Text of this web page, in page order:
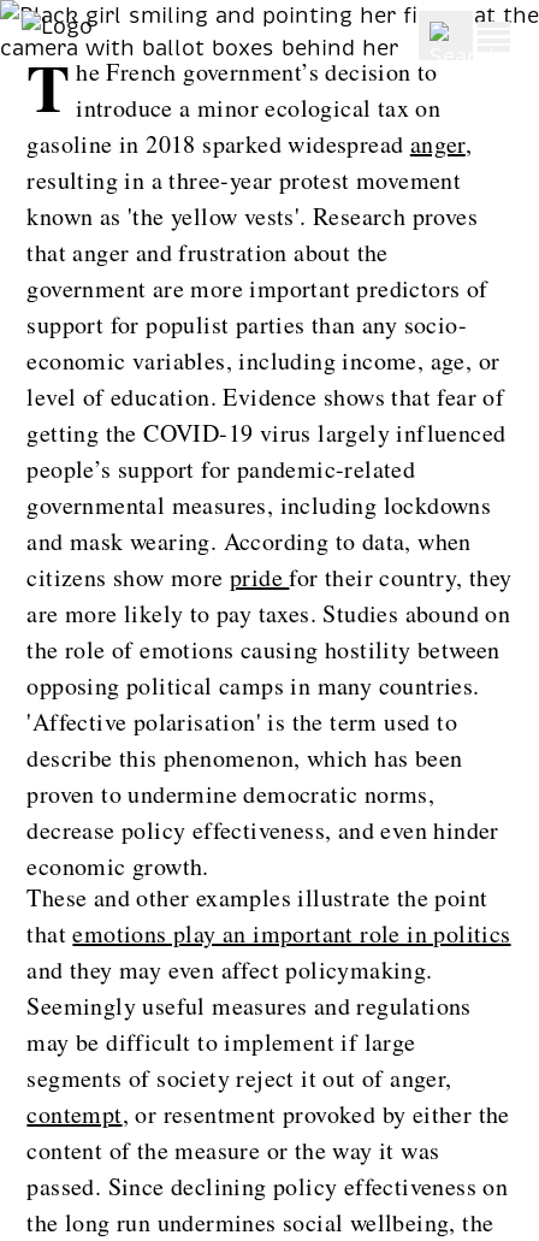
The French government’s decision to
introduce a minor ecological tax on
gasoline in 2018 sparked widespread anger,
resulting in a three-year protest movement
known as 'the yellow vests'. Research proves
that anger and frustration about the
government are more important predictors of
support for populist parties than any socio-
economic variables, including income, age, or
level of education. Evidence shows that fear of
getting the COVID-19 virus largely influenced
people’s support for pandemic-related
governmental measures, including lockdowns
and mask wearing. According to data, when
citizens show more pridefor their country, they
are more likely to pay taxes. Studies abound on
the role of emotions causing hostility between
opposing political camps in many countries.
'Affective polarisation' is the term used to
describe this phenomenon, which has been
proven to undermine democratic norms,
decrease policy effectiveness, and even hinder
economic growth.
These and other examples illustrate the point
thatemotions play an important role in politics
and they may even affect policymaking.
Seemingly useful measures and regulations
may be difficult to implement if large
segments of society reject it out of anger,
contempt, or resentment provoked by either the
content of the measure or the way it was
passed. Since declining policy effectiveness on
the long run undermines social wellbeing, the